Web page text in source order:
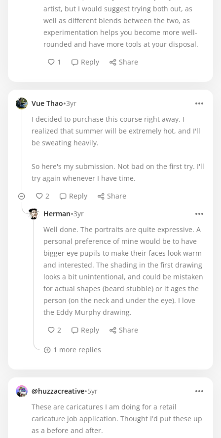
artist, but I would suggest trying both out, as
well as different blends between the two, as
experimentation helps you become more well-
rounded and have more tools at your disposal.
1
Reply Share
Vue Thao•3yr
I decided to purchase this course right away. I
realized that summer will be extremely hot, and I'll
be sweating heavily.
So here's my submission. Not bad on the first try. I'll
try again whenever I have time.
2
Reply
Share
Herman•3yr
Well done. The portraits are quite expressive. A
personal preference of mine would be to have
bigger eye pupils to make their faces look warm
and interested. The shading in the first drawing
looks a bit unintentional, and could be mistaken
for actual shapes (beard stubble) or it ages the
person (on the neck and under the eye). I love
the Eddy Murphy drawing.
2
Reply Share
1 more replies
@huzzacreative•5yr
These are caricatures I am doing for a retail
caricature job application. Thought I'd put these up
as a before and after.